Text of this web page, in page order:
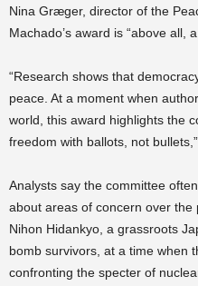
Nina Græger, director of the
Machado’s award is “above all,
“Research shows that
peace. At a moment when
world, this award highlights the
freedom with ballots, not
Analysts say the committee
about areas of concern over
Nihon Hidankyo, a grassroots
bomb survivors, at a time when
confronting the specter of